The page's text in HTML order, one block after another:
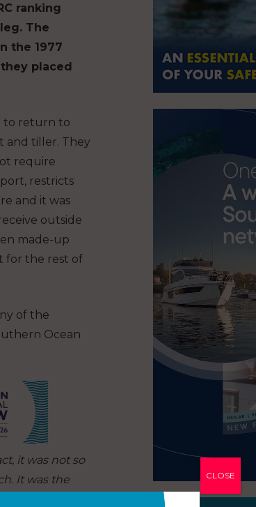
ranking
The
the 1977
placed
to return to
and tiller. They
require
restricts
and it was
outside
made-up
for the rest of
of the
Ocean
it was not so
It was the
such big
CLOSE